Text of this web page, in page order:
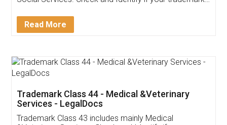
Customer Testimonials